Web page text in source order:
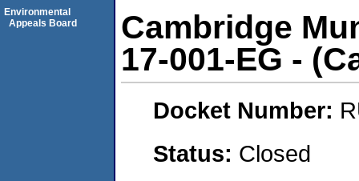
Cambridge
17-001-EG -
Docket Number:
Status: Closed
Environmental
Appeals Board